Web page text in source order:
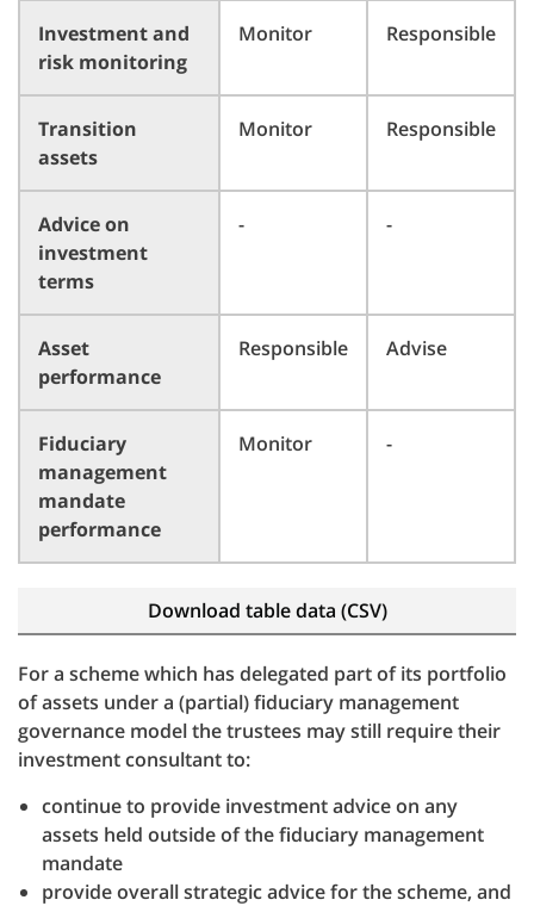
Investment and
risk monitoring
Monitor Responsible
Transition
assets
Monitor Responsible
Advice on
investment
terms
- -
Asset
performance
Responsible Advise
Fiduciary
management
mandate
performance
Monitor -
Download table data (CSV)
For a scheme which has delegated part of its portfolio
of assets under a (partial) fiduciary management
governance model the trustees may still require their
investment consultant to:
continue to provide investment advice on any
assets held outside of the fiduciary management
mandate
provide overall strategic advice for the scheme, and